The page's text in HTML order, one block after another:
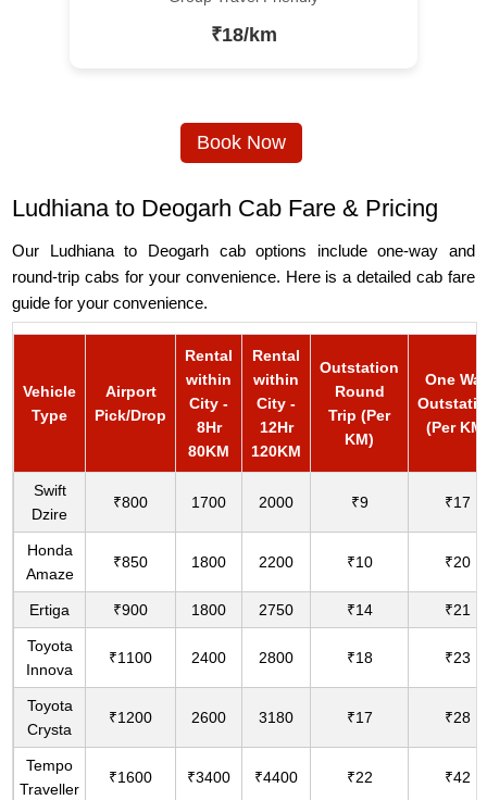
₹18/km
Book Now
Ludhiana to Deogarh Cab Fare & Pricing
Our Ludhiana to Deogarh cab options include one-way and
round-trip cabs for your convenience. Here is a detailed cab fare
guide for your convenience.
Vehicle
Type
Airport
Pick/Drop
Rental
within
City -
8Hr
80KM
Rental
within
City -
12Hr
120KM
Outstation
Round
Trip (Per
KM)
One
(Per
Swift
Dzire
₹800 1700 2000 ₹9 ₹17
Honda
Amaze
₹850 1800 2200 ₹10 ₹20
Ertiga ₹900 1800 2750 ₹14 ₹21
Toyota
Innova
₹1100 2400 2800 ₹18 ₹23
Toyota
Crysta
₹1200 2600 3180 ₹17 ₹28
Tempo
Traveller
₹1600 ₹3400 ₹4400 ₹22 ₹42